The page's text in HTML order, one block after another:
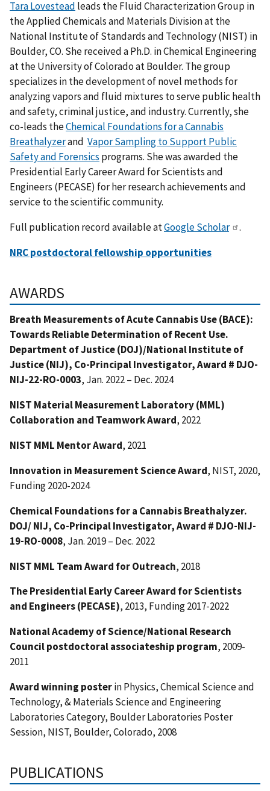
Tara Lovestead leads the Fluid Characterization Group in
the Applied Chemicals and Materials Division at the
National Institute of Standards and Technology (NIST) in
Boulder, CO. She received a Ph.D. in Chemical Engineering
at the University of Colorado at Boulder. The group
specializes in the development of novel methods for
analyzing vapors and fluid mixtures to serve public health
and safety, criminal justice, and industry. Currently, she
co-leads theChemical Foundations for a Cannabis
Breathalyzerand Vapor Sampling to Support Public
Safety and Forensics programs. She was awarded the
Presidential Early Career Award for Scientists and
Engineers (PECASE) for her research achievements and
service to the scientific community.
Full publication record available atGoogle Scholar
.
NRC postdoctoral fellowship opportunities
AWARDS
Breath Measurements of Acute Cannabis Use (BACE):
Towards Reliable Determination of Recent Use.
Department of Justice (DOJ)/National Institute of
Justice (NIJ), Co-Principal Investigator, Award # DJO-
NIJ-22-RO-0003, Jan. 2022 – Dec. 2024
NIST Material Measurement Laboratory (MML)
Collaboration and Teamwork Award, 2022
NIST MML Mentor Award, 2021
Innovation in Measurement Science Award, NIST, 2020,
Funding 2020-2024
Chemical Foundations for a Cannabis Breathalyzer.
DOJ/ NIJ, Co-Principal Investigator, Award # DJO-NIJ-
19-RO-0008, Jan. 2019 – Dec. 2022
NIST MML Team Award for Outreach, 2018
The Presidential Early Career Award for Scientists
and Engineers (PECASE), 2013, Funding 2017-2022
National Academy of Science/National Research
Council postdoctoral associateship program, 2009-
2011
Award winning posterin Physics, Chemical Science and
Technology, & Materials Science and Engineering
Laboratories Category, Boulder Laboratories Poster
Session, NIST, Boulder, Colorado, 2008
PUBLICATIONS